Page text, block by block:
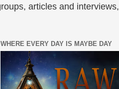
articles and interviews,
WHERE EVERY DAY IS MAYBE DAY